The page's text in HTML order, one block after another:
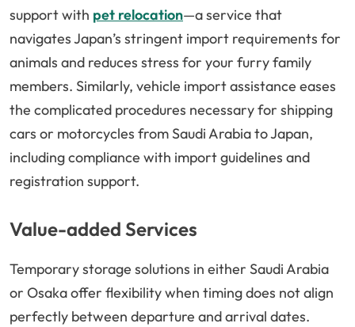
support with pet relocation—a service that
navigates Japan’s stringent import requirements for
animals and reduces stress for your furry family
members. Similarly, vehicle import assistance eases
the complicated procedures necessary for shipping
cars or motorcycles from Saudi Arabia to Japan,
including compliance with import guidelines and
registration support.
Value-added Services
Temporary storage solutions in either Saudi Arabia
or Osaka offer flexibility when timing does not align
perfectly between departure and arrival dates.